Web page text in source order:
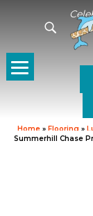
Home » Flooring »
Summerhill Chase